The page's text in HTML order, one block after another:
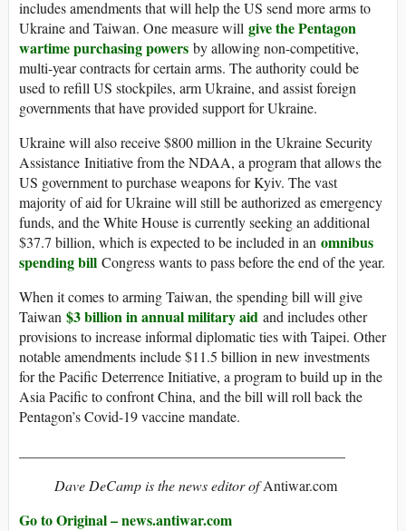
includes amendments that will help the US send more arms to
Ukraine and Taiwan. One measure will give the Pentagon
wartime purchasing powers by allowing non-competitive,
multi-year contracts for certain arms. The authority could be
used to refill US stockpiles, arm Ukraine, and assist foreign
governments that have provided support for Ukraine.
Ukraine will also receive $800 million in the Ukraine Security
Assistance Initiative from the NDAA, a program that allows the
US government to purchase weapons for Kyiv. The vast
majority of aid for Ukraine will still be authorized as emergency
funds, and the White House is currently seeking an additional
$37.7 billion, which is expected to be included in an omnibus
spending bill Congress wants to pass before the end of the year.
When it comes to arming Taiwan, the spending bill will give
Taiwan $3 billion in annual military aid and includes other
provisions to increase informal diplomatic ties with Taipei. Other
notable amendments include $11.5 billion in new investments
for the Pacific Deterrence Initiative, a program to build up in the
Asia Pacific to confront China, and the bill will roll back the
Pentagon’s Covid-19 vaccine mandate.
Dave DeCamp is the news editor ofAntiwar.com
Go to Original – news.antiwar.com